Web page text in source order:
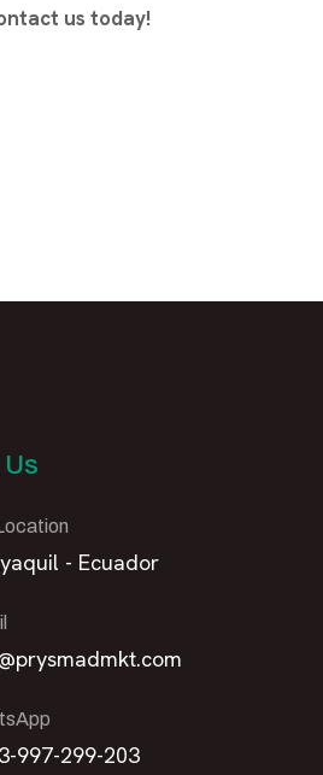
us today!
- Ecuador
997-299-203